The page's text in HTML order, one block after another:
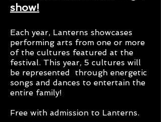
show!
Each year, Lanterns showcases
performing arts from one or more
of the cultures featured at the
festival. This year, 5 cultures will
be represented through energetic
songs and dances to entertain the
entire family!
Free with admission to Lanterns.